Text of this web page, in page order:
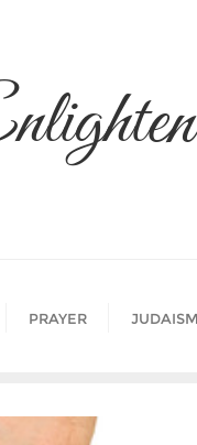
PRAYER JUDAISM